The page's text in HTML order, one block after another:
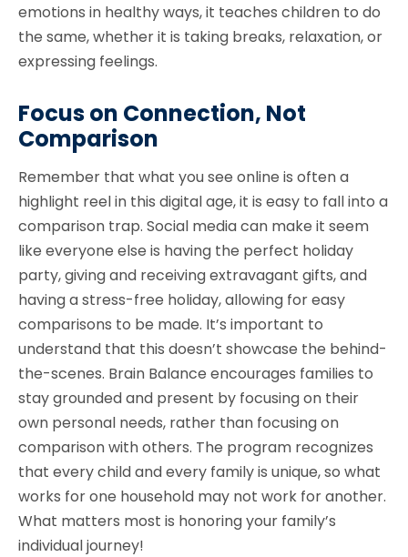
emotions in healthy ways, it teaches children to do
the same, whether it is taking breaks, relaxation, or
expressing feelings.
Focus on Connection, Not
Comparison
Remember that what you see online is often a
highlight reel in this digital age, it is easy to fall into a
comparison trap. Social media can make it seem
like everyone else is having the perfect holiday
party, giving and receiving extravagant gifts, and
having a stress-free holiday, allowing for easy
comparisons to be made. It’s important to
understand that this doesn’t showcase the behind-
the-scenes. Brain Balance encourages families to
stay grounded and present by focusing on their
own personal needs, rather than focusing on
comparison with others. The program recognizes
that every child and every family is unique, so what
works for one household may not work for another.
What matters most is honoring your family’s
individual journey!